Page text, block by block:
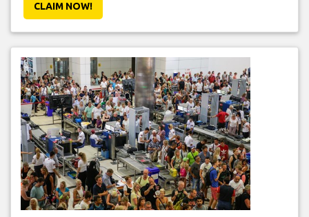
CLAIM NOW!